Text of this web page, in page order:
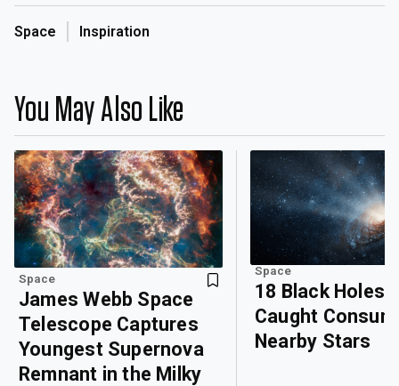
Space Inspiration
You May Also Like
Space
James Webb Space
Telescope Captures
Youngest Supernova
Remnant in the Milky
Space
18 Black Holes
Caught
Nearby Stars